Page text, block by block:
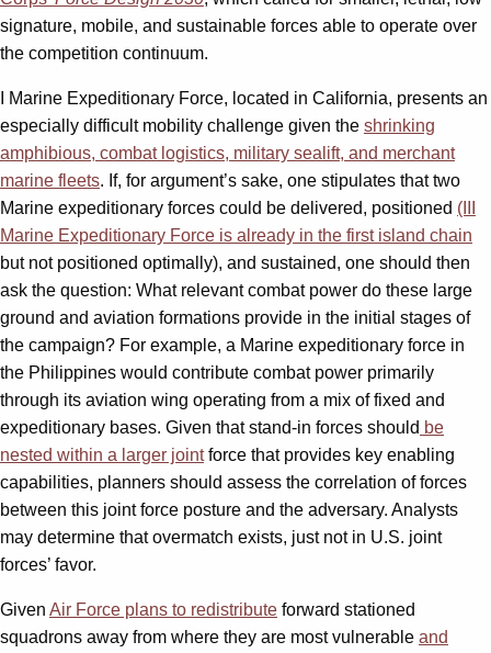
signature, mobile, and sustainable forces able to operate over
the competition continuum.
I Marine Expeditionary Force, located in California, presents an
especially difficult mobility challenge given the shrinking
amphibious, combat logistics, military sealift, and merchant
marine fleets. If, for argument’s sake, one stipulates that two
Marine expeditionary forces could be delivered, positioned (III
Marine Expeditionary Force is already in the first island chain
but not positioned optimally), and sustained, one should then
ask the question: What relevant combat power do these large
ground and aviation formations provide in the initial stages of
the campaign? For example, a Marine expeditionary force in
the Philippines would contribute combat power primarily
through its aviation wing operating from a mix of fixed and
expeditionary bases. Given that stand-in forces should be
nested within a larger jointforce that provides key enabling
capabilities, planners should assess the correlation of forces
between this joint force posture and the adversary. Analysts
may determine that overmatch exists, just not in U.S. joint
forces’ favor.
Given Air Force plans to redistribute forward stationed
squadrons away from where they are most vulnerable and